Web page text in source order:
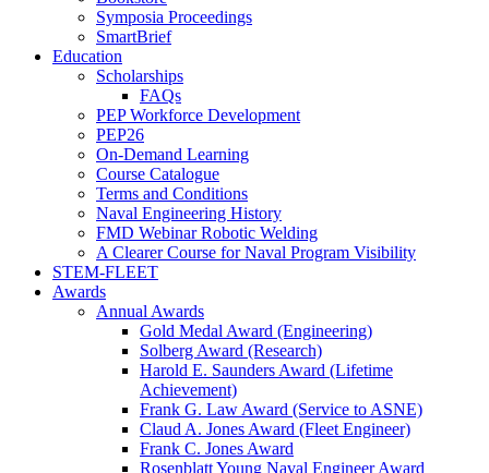
Symposia Proceedings
SmartBrief
Education
Scholarships
FAQs
PEP Workforce Development
PEP26
On-Demand Learning
Course Catalogue
Terms and Conditions
Naval Engineering History
FMD Webinar Robotic Welding
A Clearer Course for Naval Program Visibility
STEM-FLEET
Awards
Annual Awards
Gold Medal Award (Engineering)
Solberg Award (Research)
Harold E. Saunders Award (Lifetime
Achievement)
Frank G. Law Award (Service to ASNE)
Claud A. Jones Award (Fleet Engineer)
Frank C. Jones Award
Rosenblatt Young Naval Engineer Award